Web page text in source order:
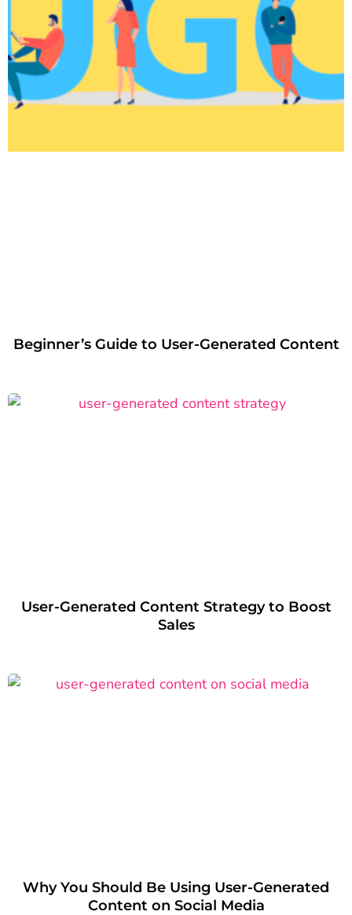
Beginner’s Guide to User-Generated Content
User-Generated Content Strategy to Boost
Sales
Why You Should Be Using User-Generated
Content on Social Media